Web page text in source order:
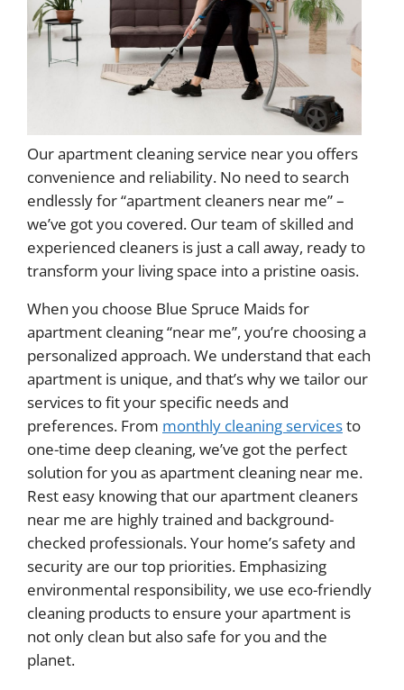
Our apartment cleaning service near you offers
convenience and reliability. No need to search
endlessly for “apartment cleaners near me” –
we’ve got you covered. Our team of skilled and
experienced cleaners is just a call away, ready to
transform your living space into a pristine oasis.
When you choose Blue Spruce Maids for
apartment cleaning “near me”, you’re choosing a
personalized approach. We understand that each
apartment is unique, and that’s why we tailor our
services to fit your specific needs and
preferences. From monthly cleaning servicesto
one-time deep cleaning, we’ve got the perfect
solution for you as apartment cleaning near me.
Rest easy knowing that our apartment cleaners
near me are highly trained and background-
checked professionals. Your home’s safety and
security are our top priorities. Emphasizing
environmental responsibility, we use eco-friendly
cleaning products to ensure your apartment is
not only clean but also safe for you and the
planet.